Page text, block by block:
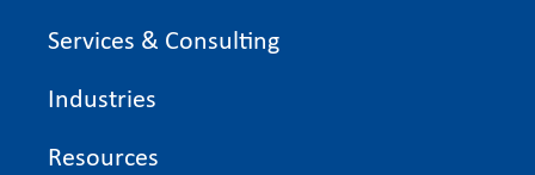
Services & Consulting
Industries
Resources